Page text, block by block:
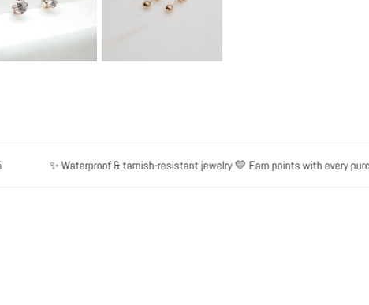
✨ Waterproof & tarnish-resistant jewelry 💛 Earn points with every